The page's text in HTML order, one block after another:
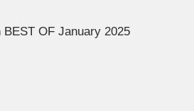
BEST OF January 2025